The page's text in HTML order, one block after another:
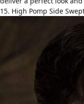
15. High Pomp Side